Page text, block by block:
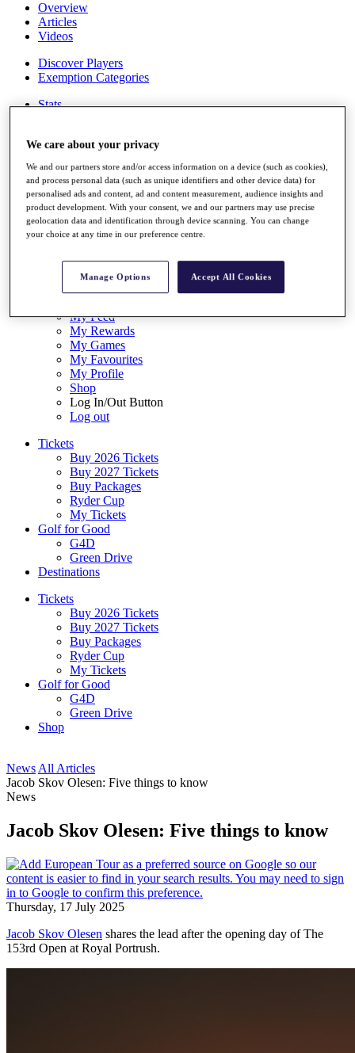
Overview
Articles
Videos
Discover Players
Exemption Categories
Stats
Career Money List
Non-Member R2D Points List
Shop
My Tickets
{{ loginLinkText }}
Sign Up
{{ loggedInMenuUserDisplayFirstName }} {{
loggedInMenuUserDisplayLastName }}
My Feed
My Rewards
My Games
My Favourites
My Profile
Shop
Log In/Out Button
Log out
Tickets
Buy 2026 Tickets
Buy 2027 Tickets
Buy Packages
Ryder Cup
My Tickets
Golf for Good
G4D
Green Drive
Destinations
Tickets
Buy 2026 Tickets
Buy 2027 Tickets
Buy Packages
Ryder Cup
My Tickets
Golf for Good
G4D
Green Drive
Shop
News All Articles
Jacob Skov Olesen: Five things to know
News
Jacob Skov Olesen: Five things to know
Thursday, 17 July 2025
Jacob Skov Olesen shares the lead after the opening day of The
153rd Open at Royal Portrush.
We care about your privacy
We and our partners store and/or access information on a device (such as cookies),
and process personal data (such as unique identifiers and other device data) for
personalised ads and content, ad and content measurement, audience insights and
product development. With your consent, we and our partners may use precise
geolocation data and identification through device scanning. You can change
your choice at any time in our preference centre.
Manage Options Accept All Cookies